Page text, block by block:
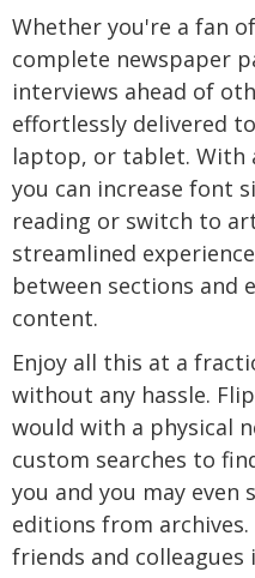
Whether you're a fan
complete newspaper
interviews ahead of
effortlessly delivered
laptop, or tablet. With
you can increase font
reading or switch to
streamlined
between sections and
content.
Enjoy all this at a
without any hassle.
would with a physical
custom searches to
you and you may
editions from
friends and colleagues